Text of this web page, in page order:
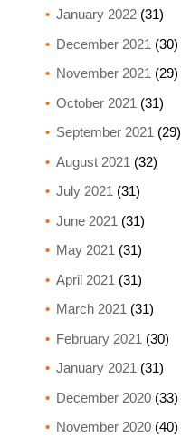
January 2022(31)
December 2021 (30)
November 2021 (29)
October 2021 (31)
September 2021 (29)
August 2021 (32)
July 2021 (31)
June 2021 (31)
May 2021 (31)
April 2021 (31)
March 2021 (31)
February 2021 (30)
January 2021 (31)
December 2020(33)
November 2020(40)